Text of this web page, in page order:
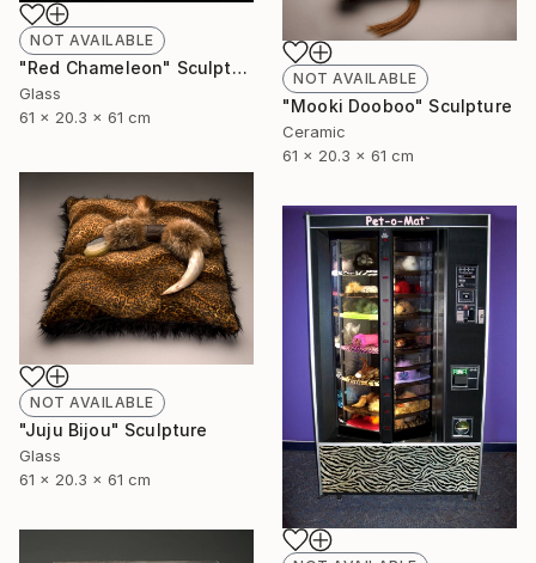
NOT AVAILABLE
"Red Chameleon" Sculpture
Glass
61 x 20.3 x 61 cm
NOT AVAILABLE
"Mooki Dooboo" Sculpture
Ceramic
61 x 20.3 x 61 cm
NOT AVAILABLE
"Juju Bijou" Sculpture
Glass
61 x 20.3 x 61 cm